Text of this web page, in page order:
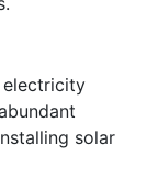
electricity
solar